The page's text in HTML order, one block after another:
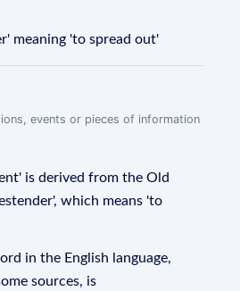
meaning 'to spread out'
events or pieces of information
is derived from the Old
which means 'to
in the English language,
sources, is